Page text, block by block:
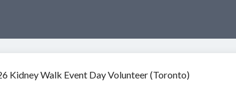
Kidney Walk Event Day Volunteer (Toronto)